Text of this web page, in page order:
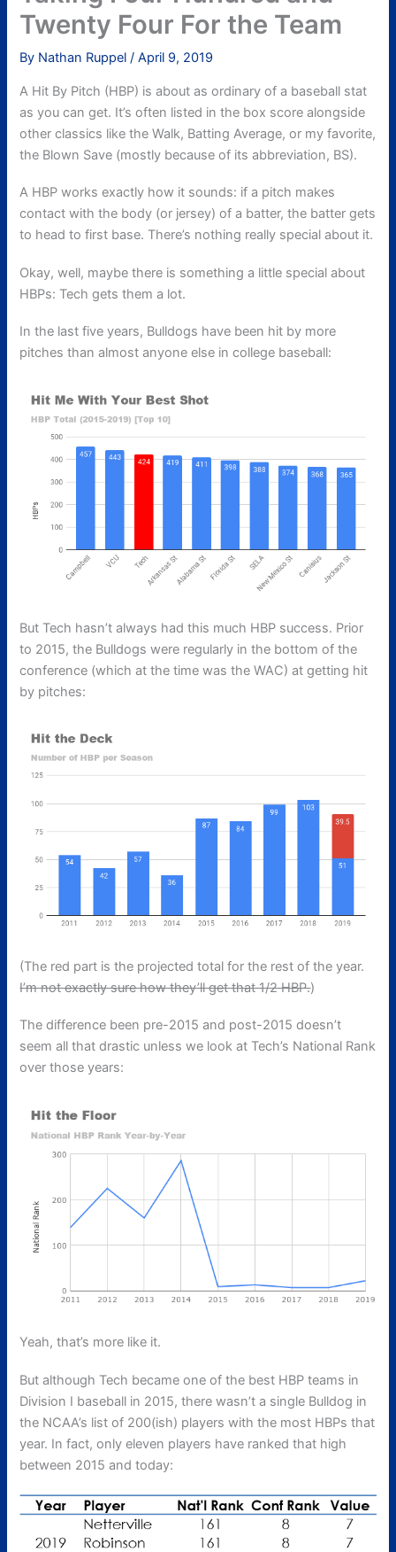
Twenty Four For the Team
By Nathan Ruppel/April 9, 2019
A Hit By Pitch (HBP) is about as ordinary of a baseball stat
as you can get. It’s often listed in the box score alongside
other classics like the Walk, Batting Average, or my favorite,
the Blown Save (mostly because of its abbreviation, BS).
A HBP works exactly how it sounds: if a pitch makes
contact with the body (or jersey) of a batter, the batter gets
to head to first base. There’s nothing really special about it.
Okay, well, maybe there is something a little special about
HBPs: Tech gets them a lot.
In the last five years, Bulldogs have been hit by more
pitches than almost anyone else in college baseball:
But Tech hasn’t always had this much HBP success. Prior
to 2015, the Bulldogs were regularly in the bottom of the
conference (which at the time was the WAC) at getting hit
by pitches:
(The red part is the projected total for the rest of the year.
I’m not exactly sure how they’ll get that 1/2 HBP.)
The difference been pre-2015 and post-2015 doesn’t
seem all that drastic unless we look at Tech’s National Rank
over those years:
Yeah, that’s more like it.
But although Tech became one of the best HBP teams in
Division I baseball in 2015, there wasn’t a single Bulldog in
the NCAA’s list of 200(ish) players with the most HBPs that
year. In fact, only eleven players have ranked that high
between 2015 and today: